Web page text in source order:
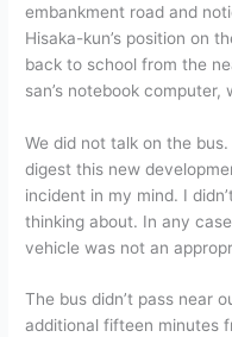
embankment road and
Hisaka-kun’s position on
back to school from the
san’s notebook computer,
We did not talk on the
digest this new
incident in my mind. I
thinking about. In any
vehicle was not an
The bus didn’t pass near
additional fifteen minutes